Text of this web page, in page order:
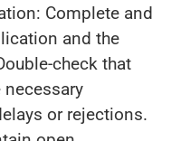
Complete and
and the
check that
necessary
or rejections.